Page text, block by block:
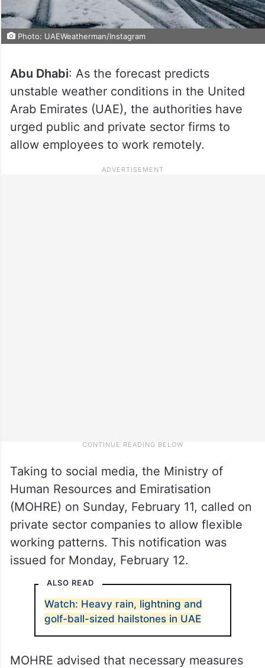
Photo: UAEWeatherman/Instagram
Abu Dhabi: As the forecast predicts
unstable weather conditions in the United
Arab Emirates (UAE), the authorities have
urged public and private sector firms to
allow employees to work remotely.
Taking to social media, the Ministry of
Human Resources and Emiratisation
(MOHRE) on Sunday, February 11, called on
private sector companies to allow flexible
working patterns. This notification was
issued for Monday, February 12.
ALSO READ
Watch: Heavy rain, lightning and
golf-ball-sized hailstones in UAE
MOHRE advised that necessary measures